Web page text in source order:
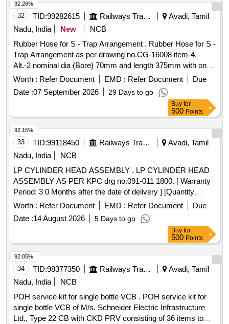
32 TID:99282615 Railways Transport Services
Avadi, Tamil
Nadu, India
New
NCB
Rubber Hose for S - Trap Arrangement . Rubber Hose for S -
Trap Arrangement as per drawing no.CG-16008 item-4,
Alt.-2 nominal dia (Bore) 70mm and length 375mm with one
side end tapered to nominal dia 45mm colour Black. Material
as p er IS:14933-2001 type B with latest amendment [
Warranty Period: 30 Months after the date of delivery ] ]
Worth : Refer Document EMD : Refer Document
Due
Date :07 September 2026 29 Days to go
92.26%
Buy for
500 Points
33 TID:99118450 Railways Transport Services
Avadi, Tamil
Nadu, India
NCB
LP CYLINDER HEAD ASSEMBLY . LP CYLINDER HEAD
ASSEMBLY AS PER KPC drg no.091-011 1800. [ Warranty
Period: 3 0 Months after the date of delivery ] [Quantity
Tolerance (+/-): 5 %age , Item Category : Normal , Total PO
value variation Permitt ed: Max 8 lacs ] ]
Worth : Refer Document EMD : Refer Document
Due
Date :14 August 2026 5 Days to go
92.15%
Buy for
500 Points
34 TID:98377350 Railways Transport Services
Avadi, Tamil
Nadu, India
NCB
POH service kit for single bottle VCB . POH service kit for
single bottle VCB of M/s. Schneider Electric Infrastructure
Ltd., Type 22 CB with CKD PRV consisting of 36 items to
92.05%